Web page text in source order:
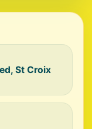
St Croix